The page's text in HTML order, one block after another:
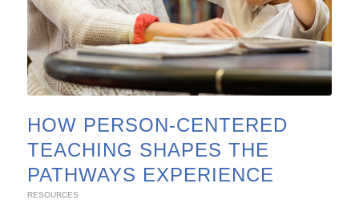
HOW PERSON-CENTERED
TEACHING SHAPES THE
PATHWAYS EXPERIENCE
RESOURCES